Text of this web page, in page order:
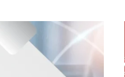
13th
Regular
Foreign
Investment